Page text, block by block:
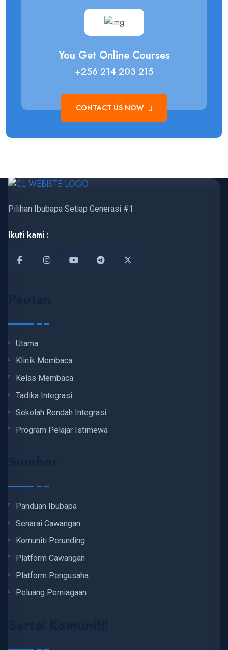
You Get Online Courses
+256 214 203 215
CONTACT US NOW
Pilihan Ibubapa Setiap Generasi #1
Ikuti kami :
Utama
Klinik Membaca
Kelas Membaca
Tadika Integrasi
Sekolah Rendah Integrasi
Program Pelajar Istimewa
Panduan Ibubapa
Senarai Cawangan
Komuniti Perunding
Platform Cawangan
Platform Pengusaha
Peluang Perniagaan